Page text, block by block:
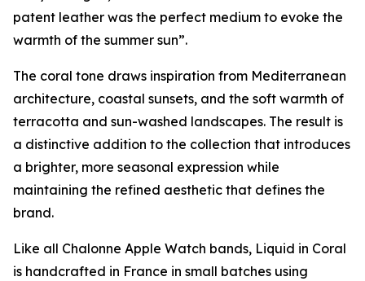
patent leather was the perfect medium to evoke the
warmth of the summer sun”.
The coral tone draws inspiration from Mediterranean
architecture, coastal sunsets, and the soft warmth of
terracotta and sun-washed landscapes. The result is
a distinctive addition to the collection that introduces
a brighter, more seasonal expression while
maintaining the refined aesthetic that defines the
brand.
Like all Chalonne Apple Watch bands, Liquid in Coral
is handcrafted in France in small batches using